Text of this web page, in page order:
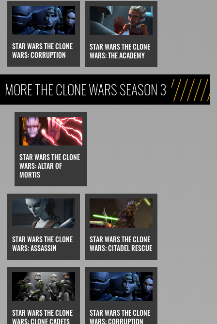
STAR WARS THE CLONE
WARS: CORRUPTION
STAR WARS THE CLONE
WARS: THE ACADEMY
MORE THE CLONE WARS SEASON 3
STAR WARS THE CLONE
WARS: ALTAR OF
MORTIS
STAR WARS THE CLONE
WARS: ASSASSIN
STAR WARS THE CLONE
WARS: CITADEL RESCUE
STAR WARS THE CLONE
WARS: CLONE CADETS
STAR WARS THE CLONE
WARS: CORRUPTION